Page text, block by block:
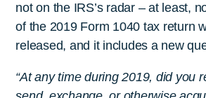
not on the IRS’s radar – at least,
of the 2019 Form 1040 tax return
released, and it includes a new
“At any time during 2019, did you